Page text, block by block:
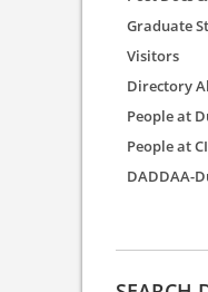
Graduate
Visitors
Directory
People at
People at
DADDAA-